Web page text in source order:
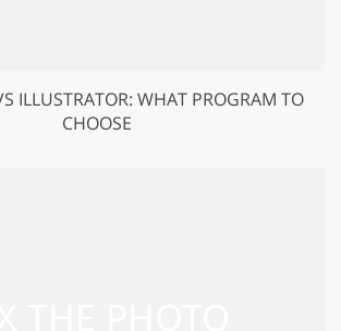
ILLUSTRATOR: WHAT PROGRAM TO
CHOOSE